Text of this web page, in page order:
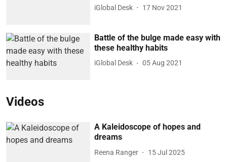
iGlobal Desk 17 Nov 2021
Battle of the bulge made easy with
these healthy habits
iGlobal Desk 05 Aug 2021
Videos
A Kaleidoscope of hopes and
dreams
Reena Ranger 15 Jul 2025